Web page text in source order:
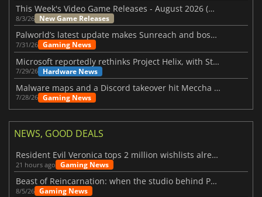
This Week's Video Game Releases - August 2026 (Week 32)
8/3/26 New Game Releases
Palworld’s latest update makes Sunreach and boss battles more stable
7/31/26 Gaming News
Microsoft reportedly rethinks Project Helix, with Steam support now at risk
7/29/26 Hardware News
Malware maps and a Discord takeover hit Meccha Chameleon
7/28/26 Gaming News
NEWS, GOOD DEALS
Resident Evil Veronica tops 2 million wishlists already
21 hours ago Gaming News
Beast of Reincarnation: when the studio behind Pokémon takes a new path
8/5/26 Gaming News